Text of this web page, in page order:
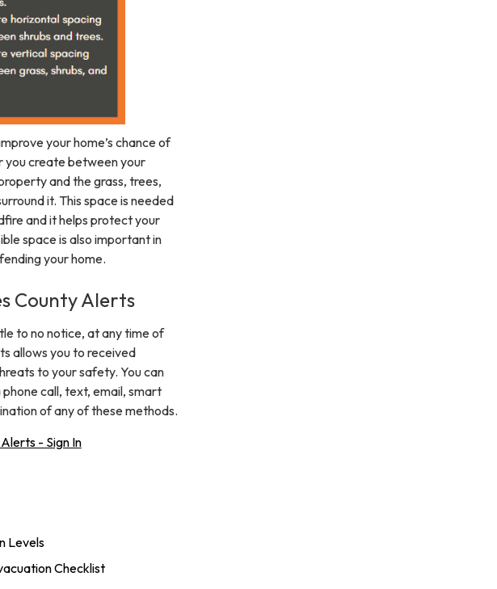
your home’s chance of
you create between your
and the grass, trees,
it. This space is needed
and it helps protect your
space is also important in
your home.
County Alerts
to no notice, at any time of
allows you to received
to your safety. You can
call, text, email, smart
of any of these methods.
- Sign In
Levels
Checklist